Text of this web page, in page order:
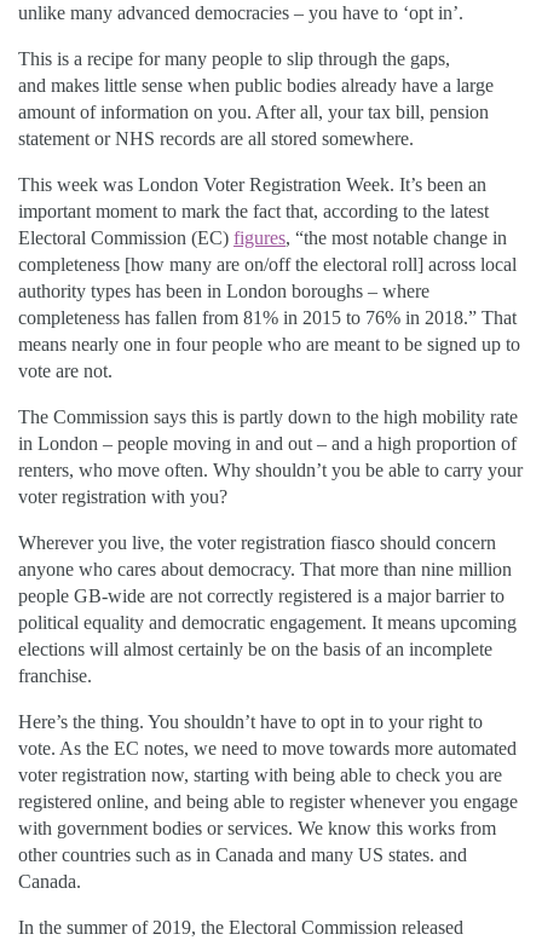
unlike many advanced democracies – you have to ‘opt in’.
This is a recipe for many people to slip through the gaps,
and makes little sense when public bodies already have a large
amount of information on you. After all, your tax bill, pension
statement or NHS records are all stored somewhere.
This week was London Voter Registration Week. It’s been an
important moment to mark the fact that, according to the latest
Electoral Commission (EC) figures, “the most notable change in
completeness [how many are on/off the electoral roll] across local
authority types has been in London boroughs – where
completeness has fallen from 81% in 2015 to 76% in 2018.” That
means nearly one in four people who are meant to be signed up to
vote are not.
The Commission says this is partly down to the high mobility rate
in London – people moving in and out – and a high proportion of
renters, who move often. Why shouldn’t you be able to carry your
voter registration with you?
Wherever you live, the voter registration fiasco should concern
anyone who cares about democracy. That more than nine million
people GB-wide are not correctly registered is a major barrier to
political equality and democratic engagement. It means upcoming
elections will almost certainly be on the basis of an incomplete
franchise.
Here’s the thing. You shouldn’t have to opt in to your right to
vote. As the EC notes, we need to move towards more automated
voter registration now, starting with being able to check you are
registered online, and being able to register whenever you engage
with government bodies or services. We know this works from
other countries such as in Canada and many US states. and
Canada.
In the summer of 2019, the Electoral Commission released